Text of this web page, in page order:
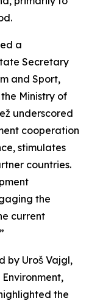
a
Secretary
and Sport,
Ministry of
underscored
cooperation
stimulates
countries.
the
current
by Uroš Vajgl,
the